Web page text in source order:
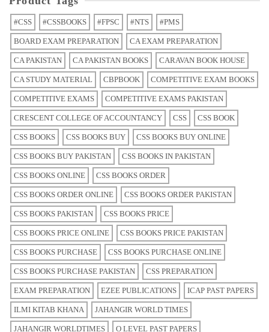
#CSS #CSSBOOKS #FPSC #NTS #PMS
BOARD EXAM PREPARATION CA EXAM PREPARATION
CA PAKISTAN CA PAKISTAN BOOKS CARAVAN BOOK HOUSE
CA STUDY MATERIAL CBPBOOK COMPETITIVE EXAM BOOKS
COMPETITIVE EXAMS COMPETITIVE EXAMS PAKISTAN
CRESCENT COLLEGE OF ACCOUNTANCY CSS CSS BOOK
CSS BOOKS CSS BOOKS BUY CSS BOOKS BUY ONLINE
CSS BOOKS BUY PAKISTAN CSS BOOKS IN PAKISTAN
CSS BOOKS ONLINE CSS BOOKS ORDER
CSS BOOKS ORDER ONLINE CSS BOOKS ORDER PAKISTAN
CSS BOOKS PAKISTAN CSS BOOKS PRICE
CSS BOOKS PRICE ONLINE CSS BOOKS PRICE PAKISTAN
CSS BOOKS PURCHASE CSS BOOKS PURCHASE ONLINE
CSS BOOKS PURCHASE PAKISTAN CSS PREPARATION
EXAM PREPARATION EZEE PUBLICATIONS ICAP PAST PAPERS
ILMI KITAB KHANA JAHANGIR WORLD TIMES
JAHANGIR WORLDTIMES O LEVEL PAST PAPERS